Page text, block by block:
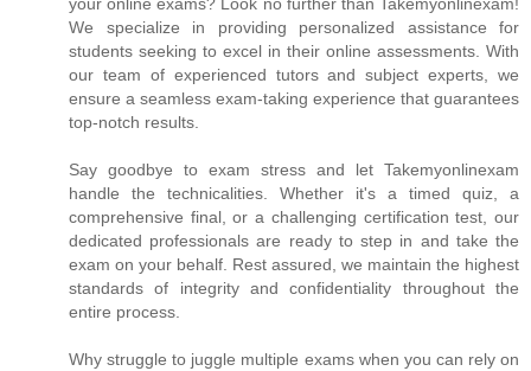
We specialize in providing personalized assistance for
students seeking to excel in their online assessments. With
our team of experienced tutors and subject experts, we
ensure a seamless exam-taking experience that guarantees
top-notch results.
Say goodbye to exam stress and let Takemyonlinexam
handle the technicalities. Whether it's a timed quiz, a
comprehensive final, or a challenging certification test, our
dedicated professionals are ready to step in and take the
exam on your behalf. Rest assured, we maintain the highest
standards of integrity and confidentiality throughout the
entire process.
Why struggle to juggle multiple exams when you can rely on